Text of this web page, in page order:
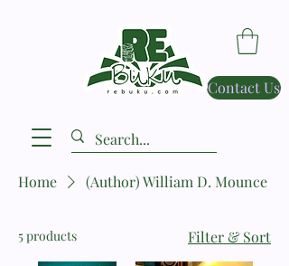
Contact Us
Home (Author) William D. Mounce
5 products Filter & Sort